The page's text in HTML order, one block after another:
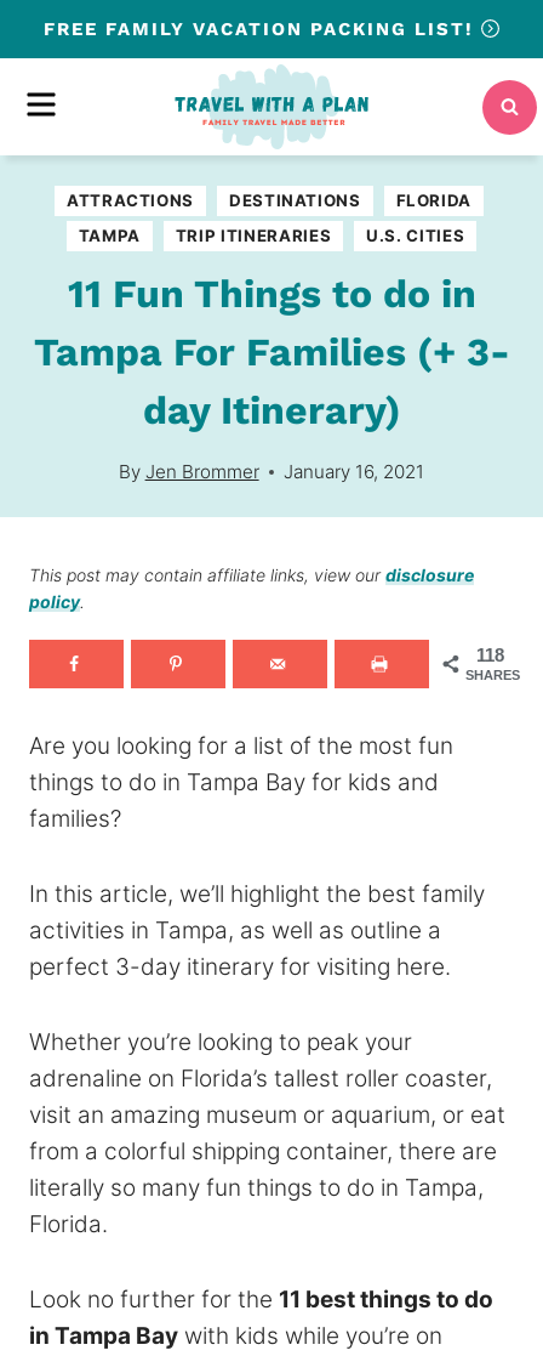
to
content
FREE FAMILY VACATION PACKING LIST!
MENU
ATTRACTIONS DESTINATIONS
FLORIDA
TAMPA
TRIP ITINERARIES U.S. CITIES
11 Fun Things to do in
Tampa For Families (+ 3-
day Itinerary)
By Jen Brommer January 16, 2021
This post may contain affiliate links, view ourdisclosure
policy.
118
SHARES
Are you looking for a list of the most fun
things to do in Tampa Bay for kids and
families?
In this article, we’ll highlight the best family
activities in Tampa, as well as outline a
perfect 3-day itinerary for visiting here.
Whether you’re looking to peak your
adrenaline on Florida’s tallest roller coaster,
visit an amazing museum or aquarium, or eat
from a colorful shipping container, there are
literally so many fun things to do in Tampa,
Florida.
Look no further for the 11 best things to do
in Tampa Bay with kids while you’re on